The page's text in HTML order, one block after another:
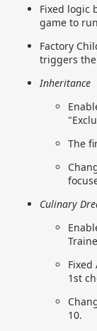
Fixed logic
game to
Factory
triggers
Inheritance
The
Culinary
1st
10.